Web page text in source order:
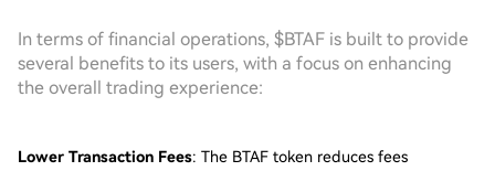
In terms of financial operations, $BTAF is built to provide
several benefits to its users, with a focus on enhancing
the overall trading experience:
Lower Transaction Fees: The BTAF token reduces fees